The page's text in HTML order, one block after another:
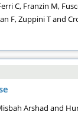
C, Franzin M,
F, Zuppini T and
Arshad and